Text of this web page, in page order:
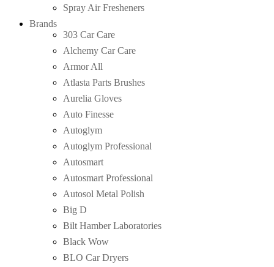
Spray Air Fresheners
Brands
303 Car Care
Alchemy Car Care
Armor All
Atlasta Parts Brushes
Aurelia Gloves
Auto Finesse
Autoglym
Autoglym Professional
Autosmart
Autosmart Professional
Autosol Metal Polish
Big D
Bilt Hamber Laboratories
Black Wow
BLO Car Dryers